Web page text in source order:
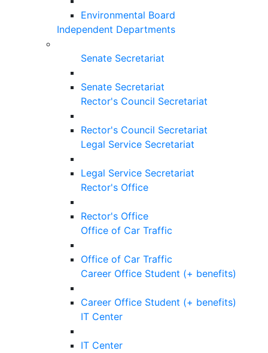
Environmental Board
Independent Departments
Senate Secretariat
Senate Secretariat
Rector's Council Secretariat
Rector's Council Secretariat
Legal Service Secretariat
Legal Service Secretariat
Rector's Office
Rector's Office
Office of Car Traffic
Office of Car Traffic
Career Office Student (+ benefits)
Career Office Student (+ benefits)
IT Center
IT Center